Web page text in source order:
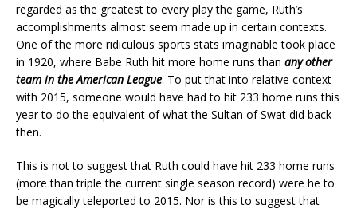
regarded as the greatest to every play the game, Ruth’s
accomplishments almost seem made up in certain contexts.
One of the more ridiculous sports stats imaginable took place
in 1920, where Babe Ruth hit more home runs than any other
team in the American League. To put that into relative context
with 2015, someone would have had to hit 233 home runs this
year to do the equivalent of what the Sultan of Swat did back
then.
This is not to suggest that Ruth could have hit 233 home runs
(more than triple the current single season record) were he to
be magically teleported to 2015. Nor is this to suggest that